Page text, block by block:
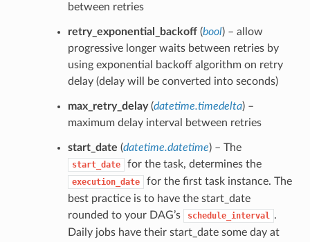
between retries
retry_exponential_backoff(bool) – allow
progressive longer waits between retries by
using exponential backoff algorithm on retry
delay (delay will be converted into seconds)
max_retry_delay(datetime.timedelta) –
maximum delay interval between retries
start_date (datetime.datetime) – The
start_date for the task, determines the
execution_date
for the first task instance. The
best practice is to have the start_date
rounded to your DAG’s
schedule_interval .
Daily jobs have their start_date some day at